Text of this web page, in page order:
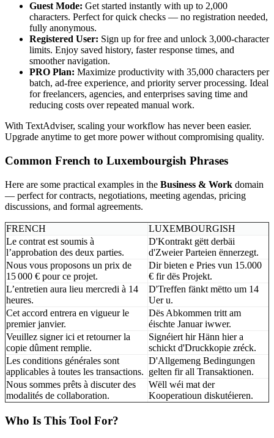
Guest Mode: Get started instantly with up to 2,000
characters. Perfect for quick checks — no registration needed,
fully anonymous.
Registered User: Sign up for free and unlock 3,000-character
limits. Enjoy saved history, faster response times, and
smoother navigation.
PRO Plan: Maximize productivity with 35,000 characters per
batch, ad-free experience, and priority server processing. Ideal
for freelancers, agencies, and enterprises saving time and
reducing costs over repeated manual work.
With TextAdviser, scaling your workflow has never been easier.
Upgrade anytime to get more power without compromising quality.
Common French to Luxembourgish Phrases
Here are some practical examples in the Business & Work domain
— perfect for contracts, negotiations, meeting agendas, pricing
discussions, and formal agreements.
FRENCH
LUXEMBOURGISH
Le contrat est soumis à
l’approbation des deux parties.
D'Kontrakt gëtt derbäi
d'Zweier Parteien ënnerzegt.
Nous vous proposons un prix de
15 000 € pour ce projet.
Dir bieten e Pries vun 15.000
€ fir dës Projekt.
L’entretien aura lieu mercredi à 14
heures.
D'Treffen fänkt mëtto um 14
Uer u.
Cet accord entrera en vigueur le
premier janvier.
Dës Abkommen tritt am
éischte Januar iwwer.
Veuillez signer ici et retourner la
copie dûment remplie.
Signéiert hir Hänn hier a
schickt d'Druckkopie zréck.
Les conditions générales sont
applicables à toutes les transactions.
D'Allgemeng Bedingungen
gelten fir all Transaktionen.
Nous sommes prêts à discuter des
modalités de collaboration.
Wëll wéi mat der
Kooperatioun diskutéieren.
Who Is This Tool For?